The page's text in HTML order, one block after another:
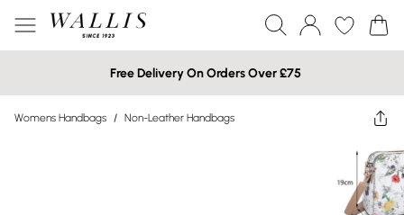
Free Delivery On Orders Over £75
Womens Handbags / Non-Leather Handbags